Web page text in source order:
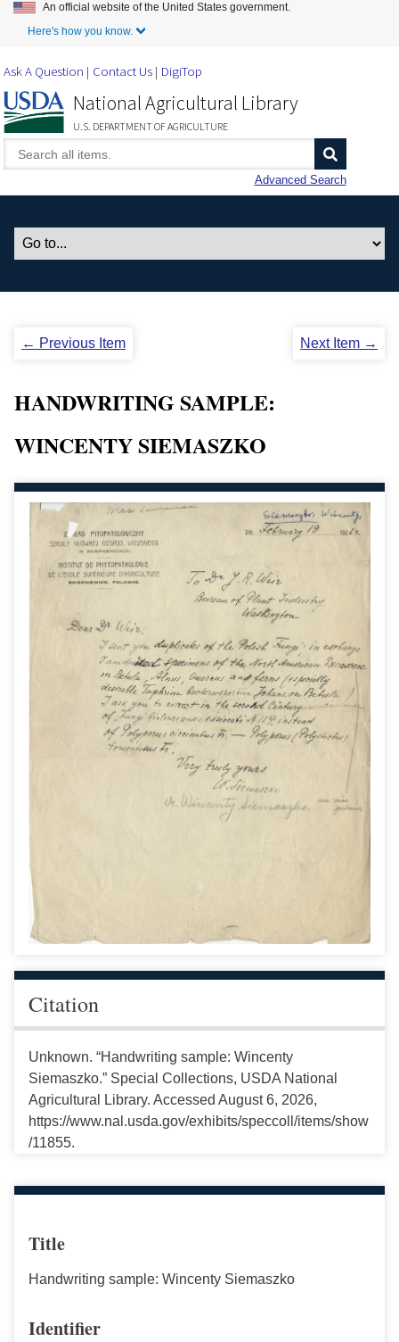
Skip to Main Content
An official website of the United States government.
Here's how you know.
Ask A Question Contact Us DigiTop
National Agricultural Library
U.S. DEPARTMENT OF AGRICULTURE
Advanced Search
← Previous Item Next Item →
HANDWRITING SAMPLE:
WINCENTY SIEMASZKO
Citation
Unknown. “Handwriting sample: Wincenty
Siemaszko.” Special Collections, USDA National
Agricultural Library. Accessed August 6, 2026,
https://www.nal.usda.gov/exhibits/speccoll/items/show
/11855.
Title
Handwriting sample: Wincenty Siemaszko
Identifier